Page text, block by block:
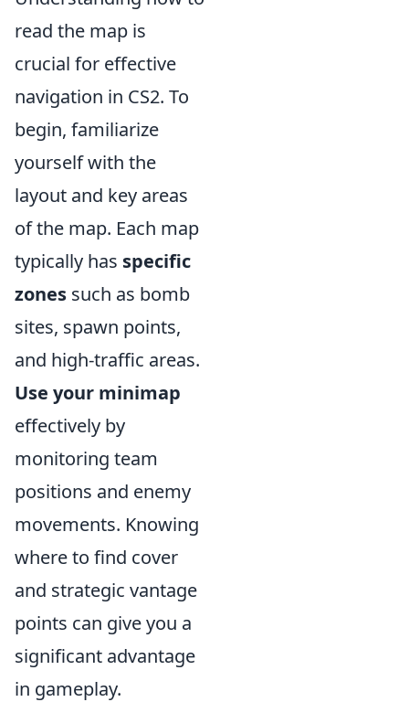
read the map is
crucial for effective
navigation in CS2. To
begin, familiarize
yourself with the
layout and key areas
of the map. Each map
typically has specific
zones such as bomb
sites, spawn points,
and high-traffic areas.
Use your minimap
effectively by
monitoring team
positions and enemy
movements. Knowing
where to find cover
and strategic vantage
points can give you a
significant advantage
in gameplay.